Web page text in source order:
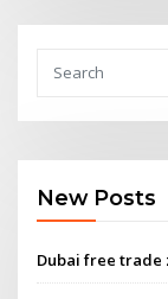
New Posts
Dubai free trade